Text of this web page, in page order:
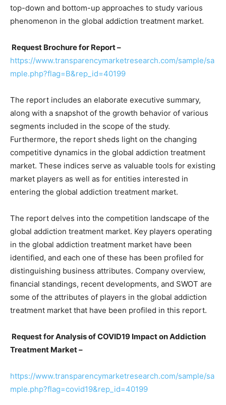
top-down and bottom-up approaches to study various
phenomenon in the global addiction treatment market.
Request Brochure for Report –
https://www.transparencymarketresearch.com/sample/sa
mple.php?flag=B&rep_id=40199
The report includes an elaborate executive summary,
along with a snapshot of the growth behavior of various
segments included in the scope of the study.
Furthermore, the report sheds light on the changing
competitive dynamics in the global addiction treatment
market. These indices serve as valuable tools for existing
market players as well as for entities interested in
entering the global addiction treatment market.
The report delves into the competition landscape of the
global addiction treatment market. Key players operating
in the global addiction treatment market have been
identified, and each one of these has been profiled for
distinguishing business attributes. Company overview,
financial standings, recent developments, and SWOT are
some of the attributes of players in the global addiction
treatment market that have been profiled in this report.
Request for Analysis of COVID19 Impact on Addiction
Treatment Market –
https://www.transparencymarketresearch.com/sample/sa
mple.php?flag=covid19&rep_id=40199